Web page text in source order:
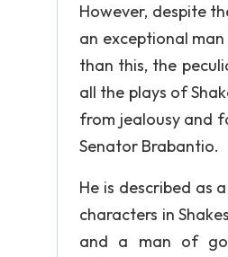
However, despite
an exceptional
than this, the
all the plays of
from jealousy and
Senator Brabantio.
He is described as
characters in
and a man of